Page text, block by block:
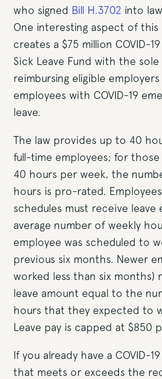
who signed Bill H.3702 into
One interesting aspect of
creates a $75 million COVID-
Sick Leave Fund with the
reimbursing eligible
employees with COVID-19
leave.
The law provides up to 40
full-time employees; for
40 hours per week, the
hours is pro-rated.
schedules must receive leave
average number of weekly
employee was scheduled to
previous six months. Newer
worked less than six months)
leave amount equal to the
hours that they expected to
Leave pay is capped at $850
If you already have a COVID-
that meets or exceeds the